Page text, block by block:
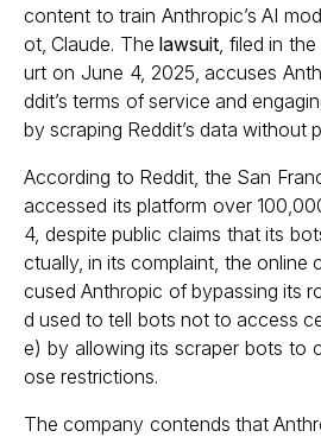
content to train Anthropic’s AI
ot, Claude. Thelawsuit, filed in
urt on June 4, 2025, accuses
ddit’s terms of service and
by scraping Reddit’s data without
According to Reddit, the San
accessed its platform over
4, despite public claims that its
ctually, in its complaint, the online
cused Anthropic of bypassing its
d used to tell bots not to access
e) by allowing its scraper bots to
ose restrictions.
The company contends that